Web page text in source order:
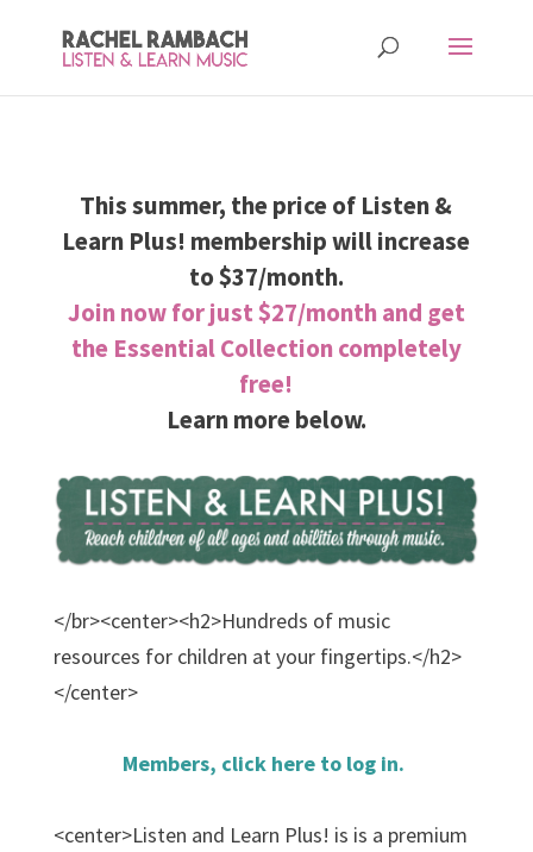
This summer, the price of Listen &
Learn Plus! membership will increase
to $37/month.
Join now for just $27/month and get
the Essential Collection completely
free!
Learn more below.
</br><center><h2>Hundreds of music
resources for children at your fingertips.</h2>
</center>
Members, click here to log in.
<center>Listen and Learn Plus! is is a premium